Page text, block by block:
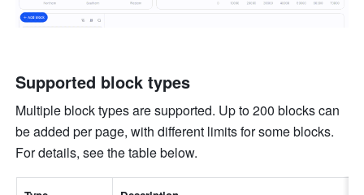
Supported block types
Multiple block types are supported. Up to 200 blocks can
be added per page, with different limits for some blocks.
For details, see the table below.